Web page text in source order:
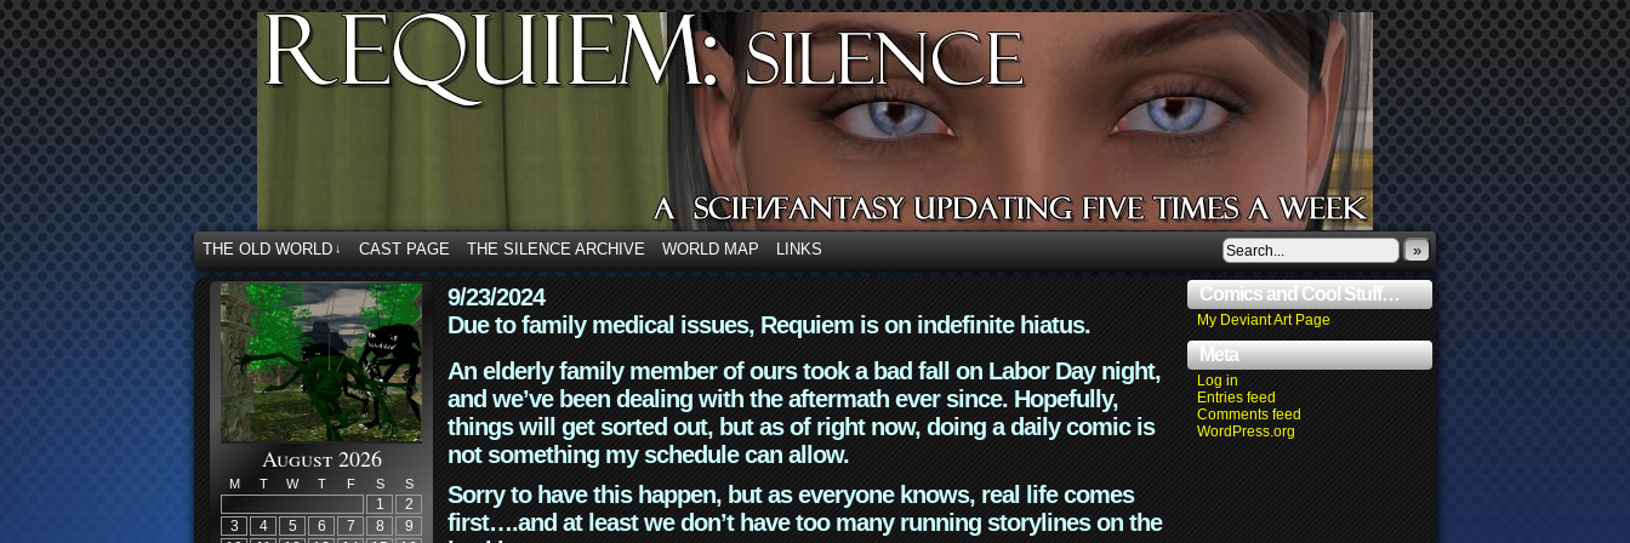
THE OLD WORLD ↓ CAST PAGE THE SILENCE ARCHIVE WORLD MAP LINKS »
August 2026
M T W T F S S
1
2
3
4 5 6 7 8
9
9/23/2024
Due to family medical issues, Requiem is on indefinite hiatus.
An elderly family member of ours took a bad fall on Labor Day night,
and we’ve been dealing with the aftermath ever since. Hopefully,
things will get sorted out, but as of right now, doing a daily comic is
not something my schedule can allow.
Sorry to have this happen, but as everyone knows, real life comes
first….and at least we don’t have too many running storylines on the
Comics and Cool Stuff…
My Deviant Art Page
Meta
Log in
Entries feed
Comments feed
WordPress.org